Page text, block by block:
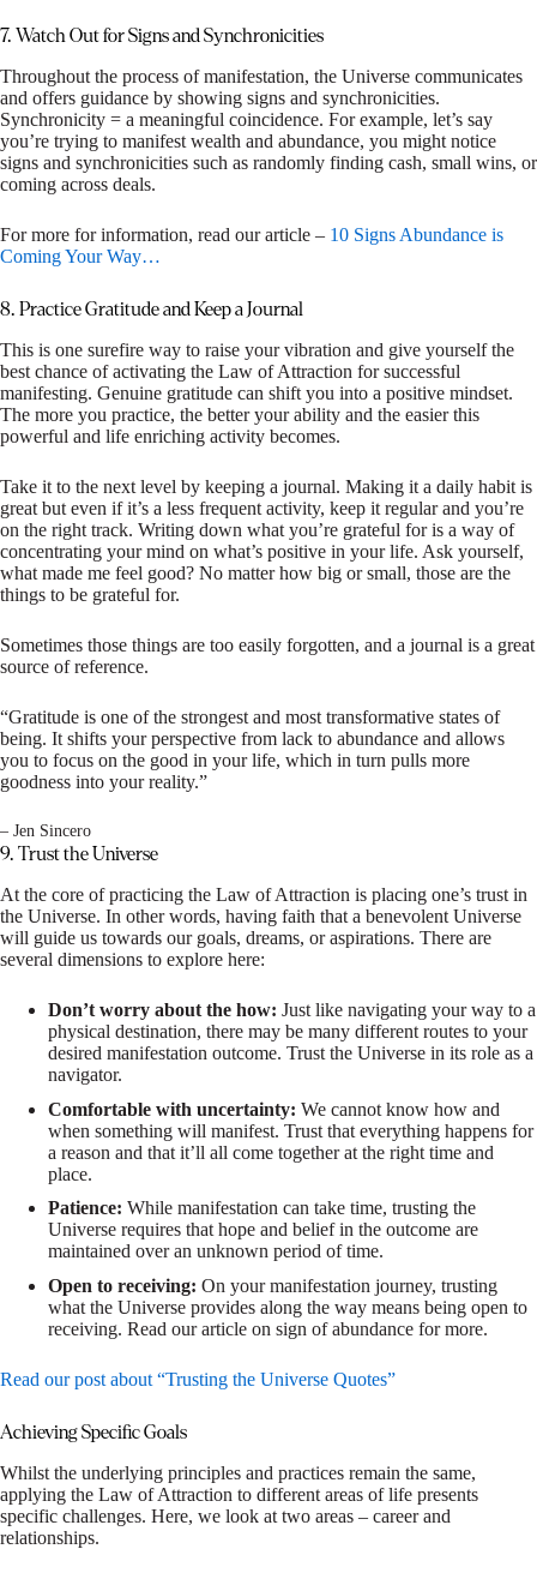
7. Watch Out for Signs and Synchronicities
Throughout the process of manifestation, the Universe communicates
and offers guidance by showing signs and synchronicities.
Synchronicity = a meaningful coincidence. For example, let’s say
you’re trying to manifest wealth and abundance, you might notice
signs and synchronicities such as randomly finding cash, small wins, or
coming across deals.
For more for information, read our article – 10 Signs Abundance is
Coming Your Way…
8. Practice Gratitude and Keep a Journal
This is one surefire way to raise your vibration and give yourself the
best chance of activating the Law of Attraction for successful
manifesting. Genuine gratitude can shift you into a positive mindset.
The more you practice, the better your ability and the easier this
powerful and life enriching activity becomes.
Take it to the next level by keeping a journal. Making it a daily habit is
great but even if it’s a less frequent activity, keep it regular and you’re
on the right track. Writing down what you’re grateful for is a way of
concentrating your mind on what’s positive in your life. Ask yourself,
what made me feel good? No matter how big or small, those are the
things to be grateful for.
Sometimes those things are too easily forgotten, and a journal is a great
source of reference.
“Gratitude is one of the strongest and most transformative states of
being. It shifts your perspective from lack to abundance and allows
you to focus on the good in your life, which in turn pulls more
goodness into your reality.”
– Jen Sincero
9. Trust the Universe
At the core of practicing the Law of Attraction is placing one’s trust in
the Universe. In other words, having faith that a benevolent Universe
will guide us towards our goals, dreams, or aspirations. There are
several dimensions to explore here:
Don’t worry about the how: Just like navigating your way to a
physical destination, there may be many different routes to your
desired manifestation outcome. Trust the Universe in its role as a
navigator.
Comfortable with uncertainty: We cannot know how and
when something will manifest. Trust that everything happens for
a reason and that it’ll all come together at the right time and
place.
Patience: While manifestation can take time, trusting the
Universe requires that hope and belief in the outcome are
maintained over an unknown period of time.
Open to receiving: On your manifestation journey, trusting
what the Universe provides along the way means being open to
receiving. Read our article on sign of abundance for more.
Read our post about “Trusting the Universe Quotes”
Achieving Specific Goals
Whilst the underlying principles and practices remain the same,
applying the Law of Attraction to different areas of life presents
specific challenges. Here, we look at two areas – career and
relationships.